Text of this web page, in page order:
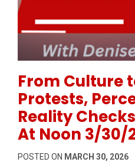
From Culture
Protests,
Reality
At Noon 3/30/
POSTED ON MARCH 30, 2026